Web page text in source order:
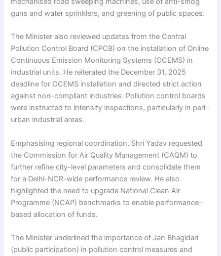
guns and water sprinklers, and greening of public spaces.
The Minister also reviewed updates from the Central
Pollution Control Board (CPCB) on the installation of Online
Continuous Emission Monitoring Systems (OCEMS) in
industrial units. He reiterated the December 31, 2025
deadline for OCEMS installation and directed strict action
against non-compliant industries. Pollution control boards
were instructed to intensify inspections, particularly in peri-
urban industrial areas.
Emphasising regional coordination, Shri Yadav requested
the Commission for Air Quality Management (CAQM) to
further refine city-level parameters and consolidate them
for a Delhi-NCR-wide performance review. He also
highlighted the need to upgrade National Clean Air
Programme (NCAP) benchmarks to enable performance-
based allocation of funds.
The Minister underlined the importance of Jan Bhagidari
(public participation) in pollution control measures and